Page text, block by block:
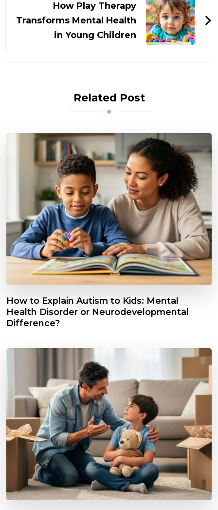
How Play Therapy
Transforms Mental Health
in Young Children
Related Post
How to Explain Autism to Kids: Mental
Health Disorder or Neurodevelopmental
Difference?